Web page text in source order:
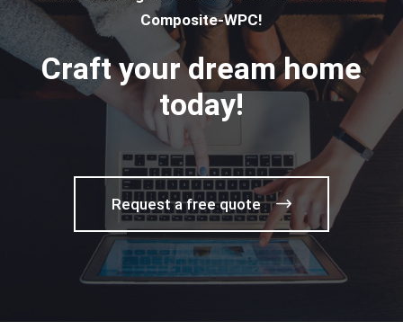
Composite-WPC!
Craft your dream home
today!
Request a free quote